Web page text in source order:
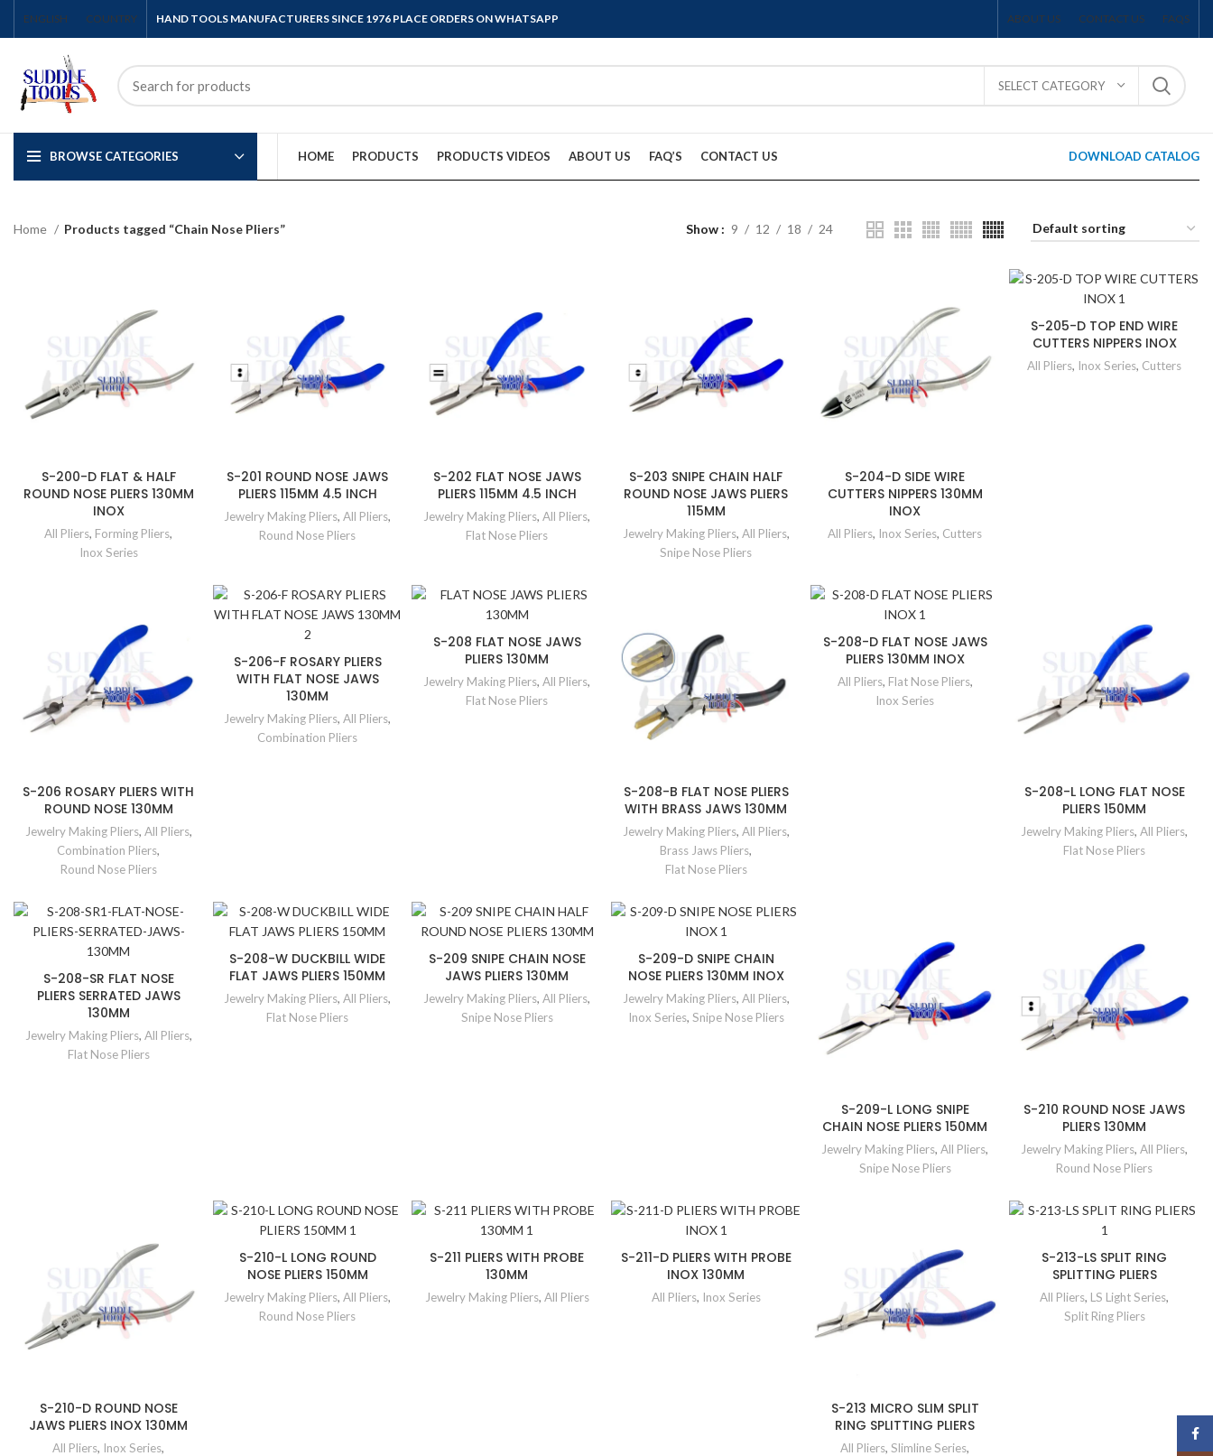
ENGLISH COUNTRY HAND TOOLS MANUFACTURERS SINCE 1976 PLACE ORDERS ON WHATSAPP ABOUT US CONTACT US FAQS
SELECT CATEGORY
BROWSE CATEGORIES HOME PRODUCTS PRODUCTS VIDEOS ABOUT US FAQ’S CONTACT US DOWNLOAD CATALOG
Home Products tagged “Chain Nose Pliers” Show 9 12 18 24
S-200-D FLAT & HALF
ROUND NOSE PLIERS 130MM
INOX
All Pliers, Forming Pliers,
Inox Series
S-201 ROUND NOSE JAWS
PLIERS 115MM 4.5 INCH
Jewelry Making Pliers,All Pliers,
Round Nose Pliers
S-202 FLAT NOSE JAWS
PLIERS 115MM 4.5 INCH
Jewelry Making Pliers,All Pliers,
Flat Nose Pliers
S-203 SNIPE CHAIN HALF
ROUND NOSE JAWS PLIERS
115MM
Jewelry Making Pliers, All Pliers,
Snipe Nose Pliers
S-204-D SIDE WIRE
CUTTERS NIPPERS 130MM
INOX
All Pliers, Inox Series, Cutters
S-205-D TOP END WIRE
CUTTERS NIPPERS INOX
All Pliers, Inox Series, Cutters
S-206 ROSARY PLIERS WITH
ROUND NOSE 130MM
Jewelry Making Pliers, All Pliers,
Combination Pliers,
Round Nose Pliers
S-206-F ROSARY PLIERS
WITH FLAT NOSE JAWS
130MM
Jewelry Making Pliers,All Pliers,
Combination Pliers
S-208 FLAT NOSE JAWS
PLIERS 130MM
Jewelry Making Pliers,All Pliers,
Flat Nose Pliers
S-208-B FLAT NOSE PLIERS
WITH BRASS JAWS 130MM
Jewelry Making Pliers, All Pliers,
Brass Jaws Pliers,
Flat Nose Pliers
S-208-D FLAT NOSE JAWS
PLIERS 130MM INOX
All Pliers, Flat Nose Pliers,
Inox Series
S-208-L LONG FLAT NOSE
PLIERS 150MM
Jewelry Making Pliers,All Pliers,
Flat Nose Pliers
S-208-SR FLAT NOSE
PLIERS SERRATED JAWS
130MM
Jewelry Making Pliers, All Pliers,
Flat Nose Pliers
S-208-W DUCKBILL WIDE
FLAT JAWS PLIERS 150MM
Jewelry Making Pliers,All Pliers,
Flat Nose Pliers
S-209 SNIPE CHAIN NOSE
JAWS PLIERS 130MM
Jewelry Making Pliers,All Pliers,
Snipe Nose Pliers
S-209-D SNIPE CHAIN
NOSE PLIERS 130MM INOX
Jewelry Making Pliers, All Pliers,
Inox Series, Snipe Nose Pliers
S-209-L LONG SNIPE
CHAIN NOSE PLIERS 150MM
Jewelry Making Pliers,All Pliers,
Snipe Nose Pliers
S-210 ROUND NOSE JAWS
PLIERS 130MM
Jewelry Making Pliers,All Pliers,
Round Nose Pliers
S-210-D ROUND NOSE
JAWS PLIERS INOX 130MM
All Pliers, Inox Series,
S-210-L LONG ROUND
NOSE PLIERS 150MM
Jewelry Making Pliers,All Pliers,
Round Nose Pliers
S-211 PLIERS WITH PROBE
130MM
Jewelry Making Pliers, All Pliers
S-211-D PLIERS WITH PROBE
INOX 130MM
All Pliers, Inox Series
S-213 MICRO SLIM SPLIT
RING SPLITTING PLIERS
All Pliers,Slimline Series,
S-213-LS SPLIT RING
SPLITTING PLIERS
All Pliers, LS Light Series,
Split Ring Pliers